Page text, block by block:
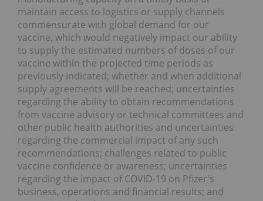
maintain access to logistics or supply channels
commensurate with global demand for our
vaccine, which would negatively impact our ability
to supply the estimated numbers of doses of our
vaccine within the projected time periods as
previously indicated; whether and when additional
supply agreements will be reached; uncertainties
regarding the ability to obtain recommendations
from vaccine advisory or technical committees and
other public health authorities and uncertainties
regarding the commercial impact of any such
recommendations; challenges related to public
vaccine confidence or awareness; uncertainties
regarding the impact of COVID-19 on Pfizer's
business, operations and financial results; and